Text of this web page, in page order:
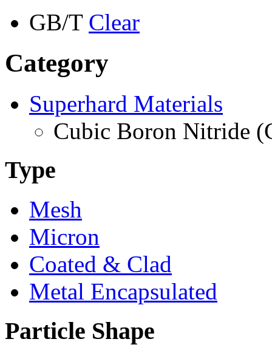
GB/T Clear
Category
Superhard Materials
Cubic Boron Nitride
Type
Mesh
Micron
Coated & Clad
Metal Encapsulated
Particle Shape